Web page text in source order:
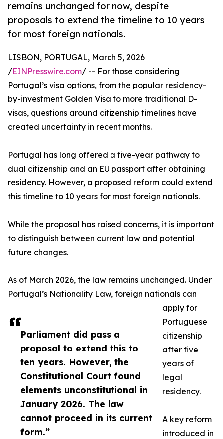
remains unchanged for now, despite
proposals to extend the timeline to 10 years
for most foreign nationals.
Parliament did pass a
proposal to extend this to
ten years. However, the
Constitutional Court found
elements unconstitutional in
January 2026. The law
cannot proceed in its current
form.”
LISBON, PORTUGAL, March 5, 2026
/EINPresswire.com/ -- For those considering
Portugal’s visa options, from the popular residency-
by-investment Golden Visa to more traditional D-
visas, questions around citizenship timelines have
created uncertainty in recent months.
Portugal has long offered a five-year pathway to
dual citizenship and an EU passport after obtaining
residency. However, a proposed reform could extend
this timeline to 10 years for most foreign nationals.
While the proposal has raised concerns, it is important
to distinguish between current law and potential
future changes.
As of March 2026, the law remains unchanged. Under
Portugal’s Nationality Law, foreign nationals can
apply for
Portuguese
citizenship
after five
years of
legal
residency.
A key reform
introduced in